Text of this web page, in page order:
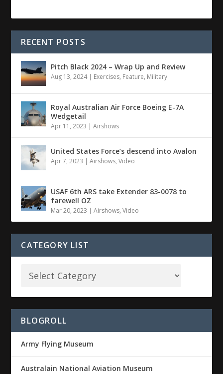
RECENT POSTS
Pitch Black 2024 – Wrap Up and Review
Aug 13, 2024| Exercises, Feature, Military
Royal Australian Air Force Boeing E-7A
Wedgetail
Apr 11, 2023 |Airshows
United States Force’s descend into Avalon
Apr 7, 2023 |Airshows,Video
USAF 6th ARS take Extender 83-0078 to
farewell OZ
Mar 20, 2023 |Airshows,Video
CATEGORY LIST
BLOGROLL
Army Flying Museum
Australain National Aviation Museum